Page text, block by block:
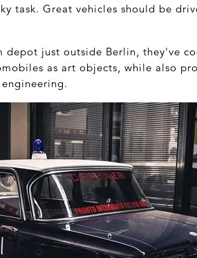
task. Great vehicles should be
depot just outside Berlin, they've
as art objects, while also